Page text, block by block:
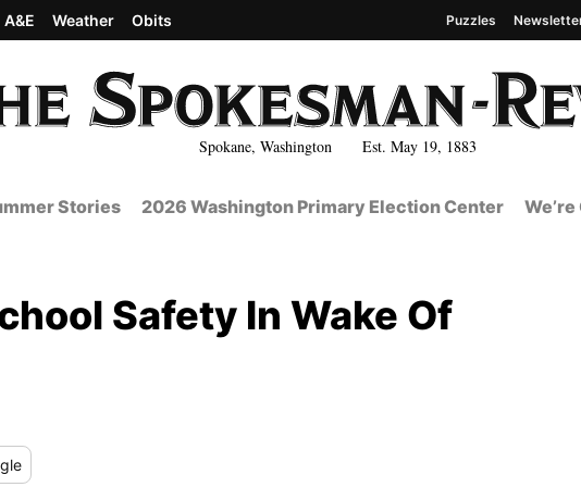
Spokane, Washington Est. May 19, 1883
A&E Weather Obits Puzzles
Stories 2026 Washington Primary Election Center
Safety In Wake Of